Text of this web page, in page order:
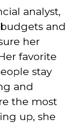
analyst,
and
her
favorite
stay
and
the most
up, she